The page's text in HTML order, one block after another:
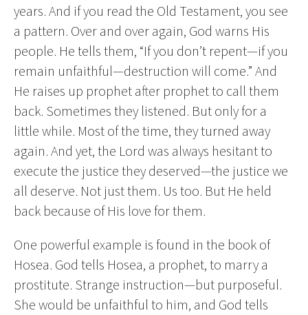
years. And if you read the Old Testament, you see
a pattern. Over and over again, God warns His
people. He tells them, “If you don’t repent—if you
remain unfaithful—destruction will come.” And
He raises up prophet after prophet to call them
back. Sometimes they listened. But only for a
little while. Most of the time, they turned away
again. And yet, the Lord was always hesitant to
execute the justice they deserved—the justice we
all deserve. Not just them. Us too. But He held
back because of His love for them.
One powerful example is found in the book of
Hosea. God tells Hosea, a prophet, to marry a
prostitute. Strange instruction—but purposeful.
She would be unfaithful to him, and God tells